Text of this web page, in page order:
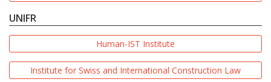
UNIFR
Human-IST Institute
Institute for Swiss and International Construction Law